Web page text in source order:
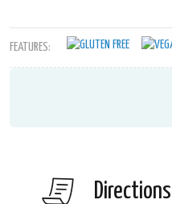
FEATURES:
Directions